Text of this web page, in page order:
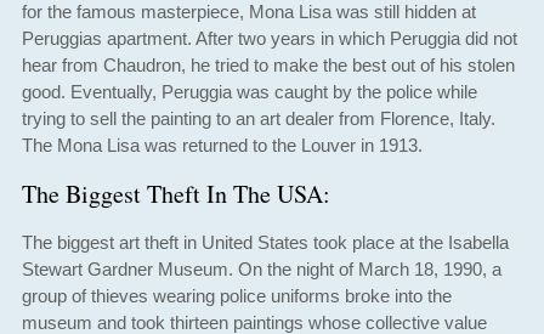
for the famous masterpiece, Mona Lisa was still hidden at
Peruggias apartment. After two years in which Peruggia did not
hear from Chaudron, he tried to make the best out of his stolen
good. Eventually, Peruggia was caught by the police while
trying to sell the painting to an art dealer from Florence, Italy.
The Mona Lisa was returned to the Louver in 1913.
The Biggest Theft In The USA:
The biggest art theft in United States took place at the Isabella
Stewart Gardner Museum. On the night of March 18, 1990, a
group of thieves wearing police uniforms broke into the
museum and took thirteen paintings whose collective value